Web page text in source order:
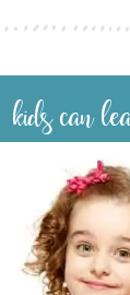
kids can